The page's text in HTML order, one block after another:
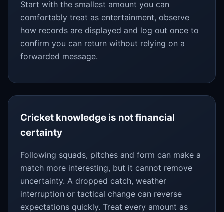
Start with the smallest amount you can
comfortably treat as entertainment, observe
how records are displayed and log out once to
confirm you can return without relying on a
forwarded message.
Cricket knowledge is not financial
certainty
Following squads, pitches and form can make a
match more interesting, but it cannot remove
uncertainty. A dropped catch, weather
interruption or tactical change can reverse
expectations quickly. Treat every amount as